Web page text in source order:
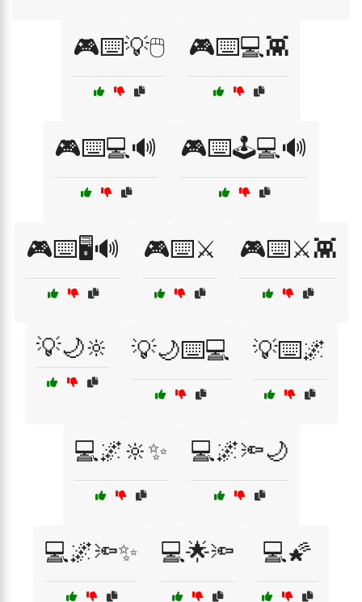
🎮⌨️💡🖱️ 🎮⌨️💻👾
🎮⌨️💻🔊 🎮⌨️🕹️💻🔊
🎮⌨️🖥️🔊 🎮⌨️⚔️ 🎮⌨️⚔️👾
💡🌙🔆 💡🌙⌨️💻 💡⌨️🌌
💻🌌🔆✨ 💻🌌🔦🌙
💻🌌🔦✨ 💻🌟🔦 💻🌠